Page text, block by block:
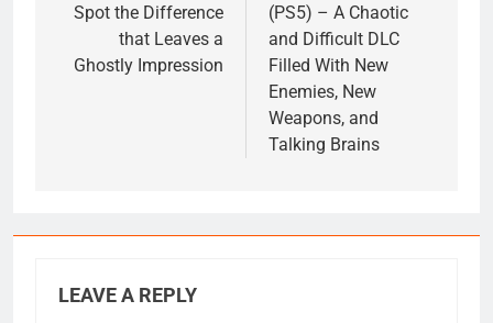
Spot the Difference
that Leaves a
Ghostly Impression
(PS5) – A Chaotic
and Difficult DLC
Filled With New
Enemies, New
Weapons, and
Talking Brains
LEAVE A REPLY